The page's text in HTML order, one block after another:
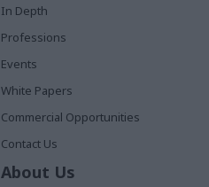
In Depth
Professions
Events
White Papers
Commercial Opportunities
Contact Us
About Us